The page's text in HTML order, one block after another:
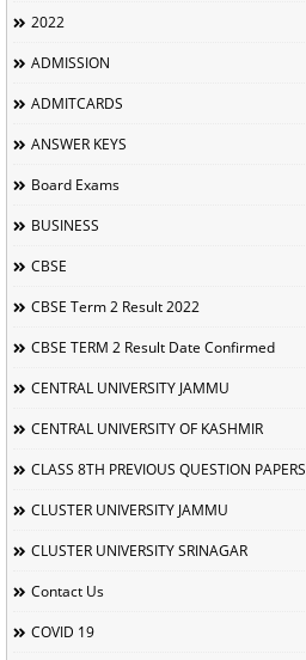
2022
ADMISSION
ADMITCARDS
ANSWER KEYS
Board Exams
BUSINESS
CBSE
CBSE Term 2 Result 2022
CBSE TERM 2 Result Date Confirmed
CENTRAL UNIVERSITY JAMMU
CENTRAL UNIVERSITY OF KASHMIR
CLASS 8TH PREVIOUS QUESTION PAPERS
CLUSTER UNIVERSITY JAMMU
CLUSTER UNIVERSITY SRINAGAR
Contact Us
COVID 19